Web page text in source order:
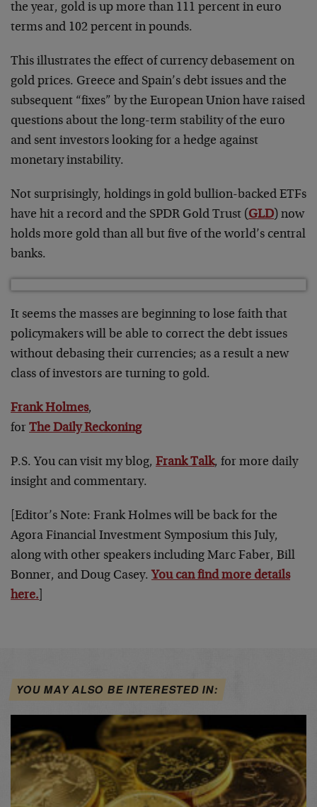
the year, gold is up more than 111 percent in euro
terms and 102 percent in pounds.
This illustrates the effect of currency debasement on
gold prices. Greece and Spain’s debt issues and the
subsequent “fixes” by the European Union have raised
questions about the long-term stability of the euro
and sent investors looking for a hedge against
monetary instability.
Not surprisingly, holdings in gold bullion-backed ETFs
have hit a record and the SPDR Gold Trust (GLD) now
holds more gold than all but five of the world’s central
banks.
It seems the masses are beginning to lose faith that
policymakers will be able to correct the debt issues
without debasing their currencies; as a result a new
class of investors are turning to gold.
Frank Holmes,
for The Daily Reckoning
P.S. You can visit my blog, Frank Talk, for more daily
insight and commentary.
[Editor’s Note: Frank Holmes will be back for the
Agora Financial Investment Symposium this July,
along with other speakers including Marc Faber, Bill
Bonner, and Doug Casey. You can find more details
here.
YOU MAY ALSO BE INTERESTED IN: